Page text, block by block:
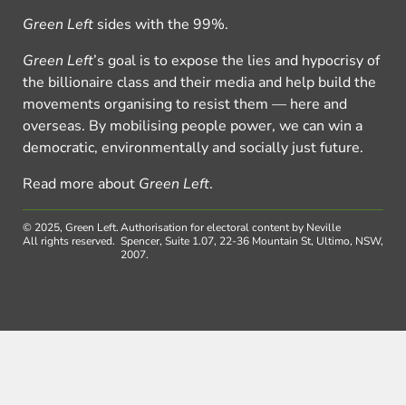
Green Left sides with the 99%.
Green Left’s goal is to expose the lies and hypocrisy of
the billionaire class and their media and help build the
movements organising to resist them — here and
overseas. By mobilising people power, we can win a
democratic, environmentally and socially just future.
Read more about Green Left.
© 2025, Green Left.
All rights reserved.
Authorisation for electoral content by Neville
Spencer, Suite 1.07, 22-36 Mountain St, Ultimo, NSW,
2007.